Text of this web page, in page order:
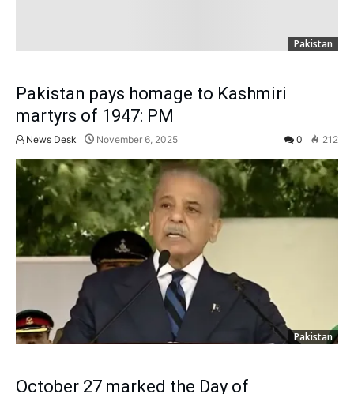
Pakistan
Pakistan pays homage to Kashmiri
martyrs of 1947: PM
News Desk November 6, 2025 0 212
Pakistan
October 27 marked the Day of